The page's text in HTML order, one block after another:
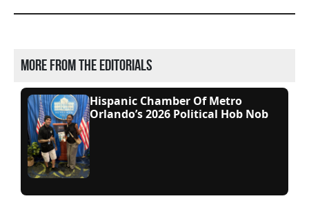
More from the editorials
Hispanic Chamber Of Metro
Orlando’s 2026 Political Hob Nob